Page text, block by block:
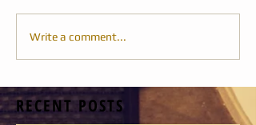
Write a comment...
RECENT POSTS